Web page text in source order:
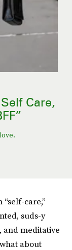
Care,
care,”
suds-y
, and meditative
about